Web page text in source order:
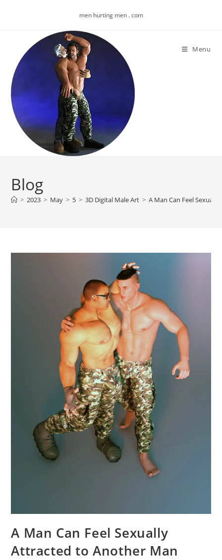
men hurting men . com
Menu
Blog
> 2023 > May > 5 > 3D Digital Male Art > A Man Can Feel
A Man Can Feel Sexually
Attracted to Another Man